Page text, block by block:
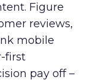
Figure
reviews,
mobile
first
pay off –